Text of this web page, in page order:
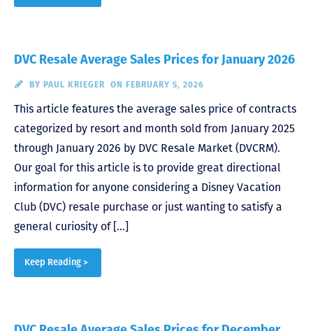
DVC Resale Average Sales Prices for January 2026
BY PAUL KRIEGER ON FEBRUARY 5, 2026
This article features the average sales price of contracts
categorized by resort and month sold from January 2025
through January 2026 by DVC Resale Market (DVCRM).
Our goal for this article is to provide great directional
information for anyone considering a Disney Vacation
Club (DVC) resale purchase or just wanting to satisfy a
general curiosity of […]
Keep Reading >